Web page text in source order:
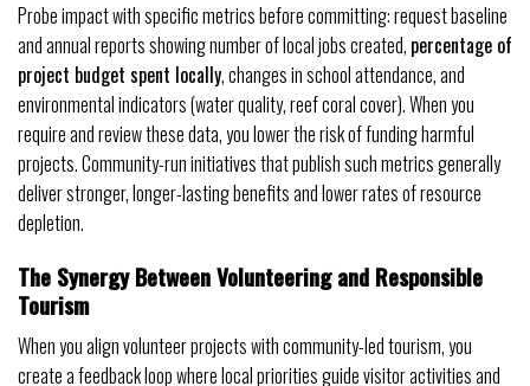
Probe impact with specific metrics before committing: request baseline
and annual reports showing number of local jobs created, percentage of
project budget spent locally, changes in school attendance, and
environmental indicators (water quality, reef coral cover). When you
require and review these data, you lower the risk of funding harmful
projects. Community-run initiatives that publish such metrics generally
deliver stronger, longer-lasting benefits and lower rates of resource
depletion.
The Synergy Between Volunteering and Responsible
Tourism
When you align volunteer projects with community-led tourism, you
create a feedback loop where local priorities guide visitor activities and